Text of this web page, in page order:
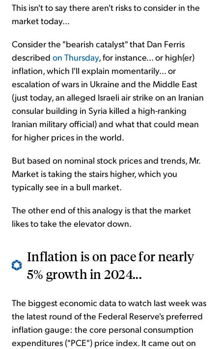
This isn't to say there aren't risks to consider in the
market today...
Consider the "bearish catalyst" that Dan Ferris
described on Thursday, for instance... or high(er)
inflation, which I'll explain momentarily... or
escalation of wars in Ukraine and the Middle East
(just today, an alleged Israeli air strike on an Iranian
consular building in Syria killed a high-ranking
Iranian military official) and what that could mean
for higher prices in the world.
But based on nominal stock prices and trends, Mr.
Market is taking the stairs higher, which you
typically see in a bull market.
The other end of this analogy is that the market
likes to take the elevator down.
Inflation is on pace for nearly
5% growth in 2024...
The biggest economic data to watch last week was
the latest round of the Federal Reserve's preferred
inflation gauge: the core personal consumption
expenditures ("PCE") price index. It came out on